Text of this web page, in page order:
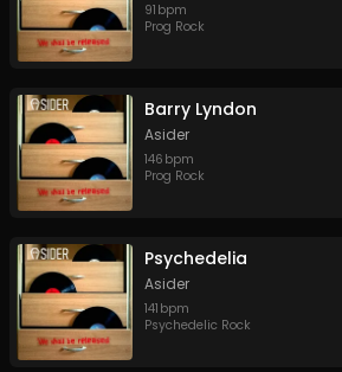
91 bpm
Prog Rock
Barry Lyndon
Asider
146 bpm
Prog Rock
Psychedelia
Asider
141 bpm
Psychedelic Rock